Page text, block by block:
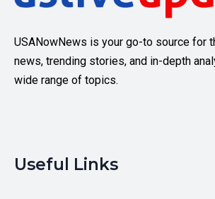
USANowNews is your go-to source for
news, trending stories, and in-depth
wide range of topics.
Useful Links